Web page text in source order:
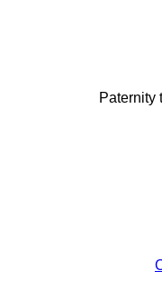
Paternity